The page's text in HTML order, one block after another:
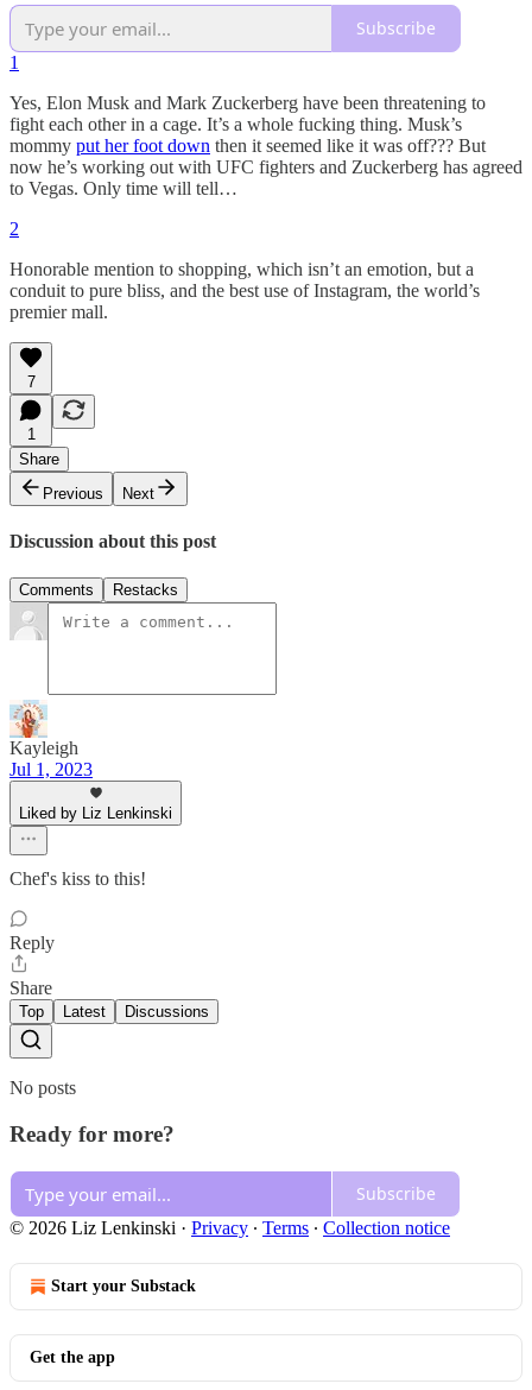
Subscribe
1
Yes, Elon Musk and Mark Zuckerberg have been threatening to
fight each other in a cage. It’s a whole fucking thing. Musk’s
mommy put her foot down then it seemed like it was off??? But
now he’s working out with UFC fighters and Zuckerberg has agreed
to Vegas. Only time will tell…
2
Honorable mention to shopping, which isn’t an emotion, but a
conduit to pure bliss, and the best use of Instagram, the world’s
premier mall.
7
1
Share
Previous
Next
Discussion about this post
Comments Restacks
Kayleigh
Jul 1, 2023
Liked by Liz Lenkinski
Chef's kiss to this!
Reply
Share
Top Latest Discussions
No posts
Ready for more?
Subscribe
© 2026 Liz Lenkinski · Privacy ∙ Terms ∙ Collection notice
Start your Substack
Get the app